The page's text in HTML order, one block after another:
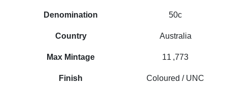
Denomination 50c
Country Australia
Max Mintage 11 ,773
Finish Coloured / UNC